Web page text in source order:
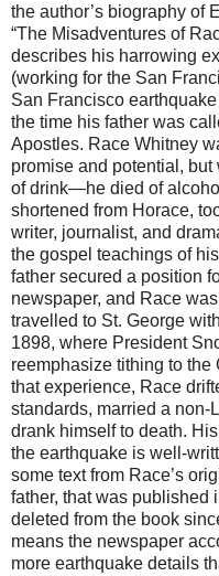
the author’s biography of
“The Misadventures of
describes his harrowing
(working for the San
San Francisco
the time his father was
Apostles. Race Whitney
promise and potential,
of drink—he died of
shortened from Horace,
writer, journalist, and
the gospel teachings of
father secured a position
newspaper, and Race
travelled to St. George
1898, where President
reemphasize tithing to the
that experience, Race
standards, married a non-
drank himself to death.
the earthquake is well-
some text from Race’s
father, that was published
deleted from the book
means the newspaper
more earthquake details